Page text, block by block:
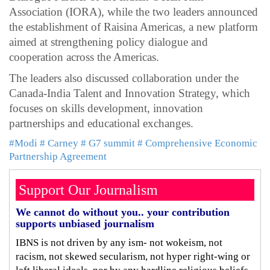
Association (IORA), while the two leaders announced
the establishment of Raisina Americas, a new platform
aimed at strengthening policy dialogue and
cooperation across the Americas.
The leaders also discussed collaboration under the
Canada-India Talent and Innovation Strategy, which
focuses on skills development, innovation
partnerships and educational exchanges.
#Modi # Carney # G7 summit # Comprehensive Economic
Partnership Agreement
Support Our Journalism
We cannot do without you.. your contribution
supports unbiased journalism
IBNS is not driven by any ism- not wokeism, not
racism, not skewed secularism, not hyper right-wing or